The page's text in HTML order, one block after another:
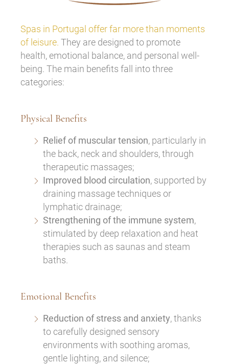
Spas in Portugal offer far more than moments
of leisure. They are designed to promote
health, emotional balance, and personal well-
being. The main benefits fall into three
categories:
Physical Benefits
Relief of muscular tension, particularly in
the back, neck and shoulders, through
therapeutic massages;
Improved blood circulation, supported by
draining massage techniques or
lymphatic drainage;
Strengthening of the immune system,
stimulated by deep relaxation and heat
therapies such as saunas and steam
baths.
Emotional Benefits
Reduction of stress and anxiety, thanks
to carefully designed sensory
environments with soothing aromas,
gentle lighting, and silence;